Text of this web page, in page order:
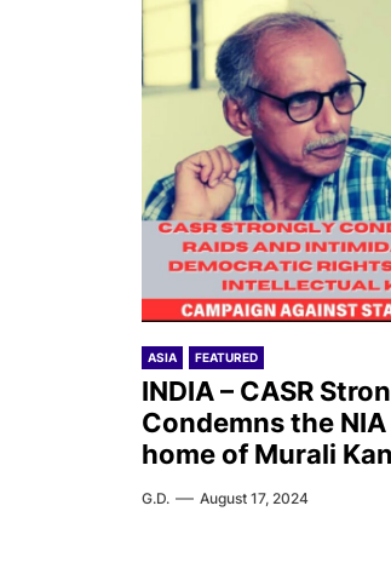
ASIA FEATURED
INDIA – CASR
Condemns the
home of Murali
G.D. August 17, 2024